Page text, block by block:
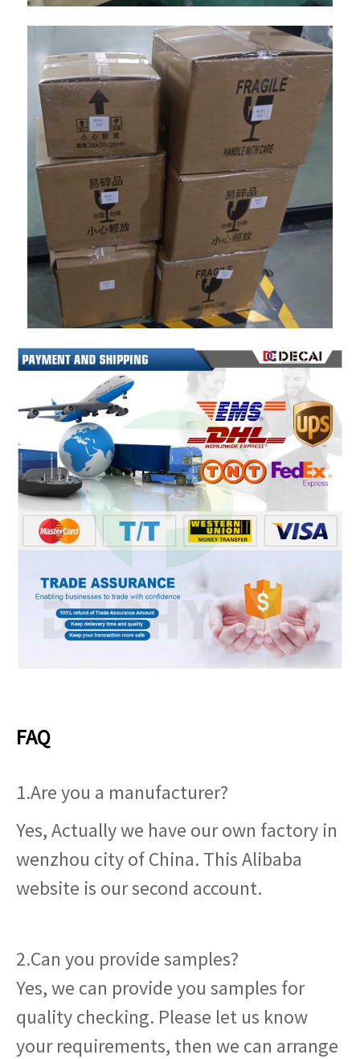
FAQ
1.Are you a manufacturer?
Yes, Actually we have our own factory in
wenzhou city of China. This Alibaba
website is our second account.
2.Can you provide samples?
Yes, we can provide you samples for
quality checking. Please let us know
your requirements, then we can arrange